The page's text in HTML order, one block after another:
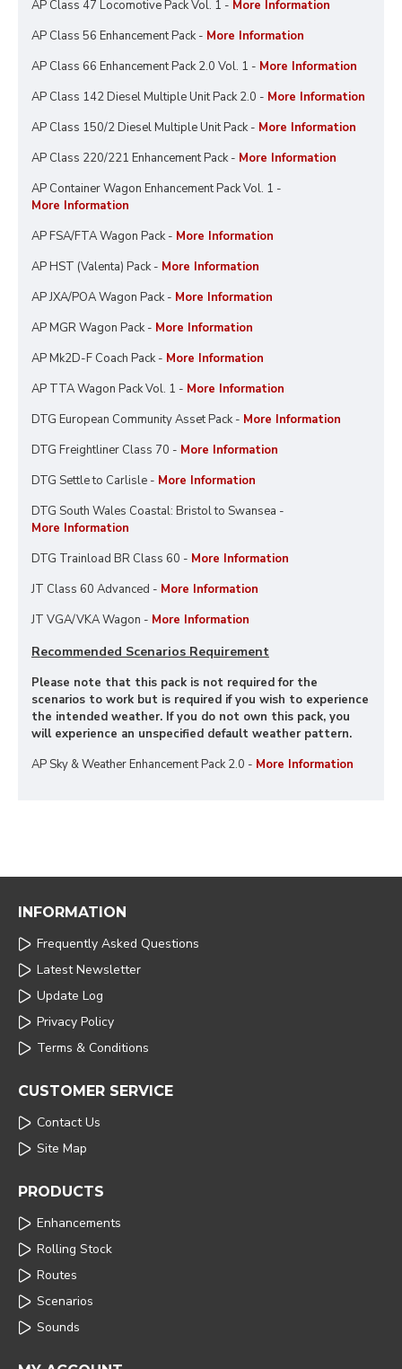
AP Class 47 Locomotive Pack Vol. 1 - More Information
AP Class 56 Enhancement Pack - More Information
AP Class 66 Enhancement Pack 2.0 Vol. 1 - More Information
AP Class 142 Diesel Multiple Unit Pack 2.0 - More Information
AP Class 150/2 Diesel Multiple Unit Pack - More Information
AP Class 220/221 Enhancement Pack - More Information
AP Container Wagon Enhancement Pack Vol. 1 -
More Information
AP FSA/FTA Wagon Pack - More Information
AP HST (Valenta) Pack - More Information
AP JXA/POA Wagon Pack - More Information
AP MGR Wagon Pack - More Information
AP Mk2D-F Coach Pack - More Information
AP TTA Wagon Pack Vol. 1 - More Information
DTG European Community Asset Pack - More Information
DTG Freightliner Class 70 - More Information
DTG Settle to Carlisle - More Information
DTG South Wales Coastal: Bristol to Swansea -
More Information
DTG Trainload BR Class 60 - More Information
JT Class 60 Advanced - More Information
JT VGA/VKA Wagon - More Information
Recommended Scenarios Requirement
Please note that this pack is not required for the
scenarios to work but is required if you wish to experience
the intended weather. If you do not own this pack, you
will experience an unspecified default weather pattern.
AP Sky & Weather Enhancement Pack 2.0 - More Information
INFORMATION
Frequently Asked Questions
Latest Newsletter
Update Log
Privacy Policy
Terms & Conditions
CUSTOMER SERVICE
Contact Us
Site Map
PRODUCTS
Enhancements
Rolling Stock
Routes
Scenarios
Sounds